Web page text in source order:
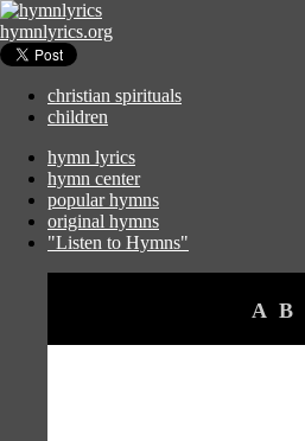
hymnlyrics.org
christian spirituals
children
hymn lyrics
hymn center
popular hymns
original hymns
"Listen to Hymns"
A B